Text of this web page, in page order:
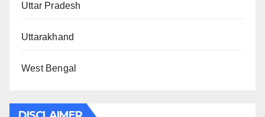
Uttar Pradesh
Uttarakhand
West Bengal